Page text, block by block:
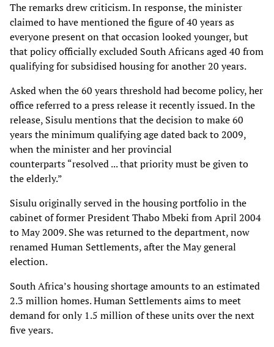
The remarks drew criticism. In response, the minister
claimed to have mentioned the figure of 40 years as
everyone present on that occasion looked younger, but
that policy officially excluded South Africans aged 40 from
qualifying for subsidised housing for another 20 years.
Asked when the 60 years threshold had become policy, her
office referred to a press release itrecently issued. In the
release, Sisulu mentions that the decision to make 60
years the minimumqualifying age dated back to 2009,
when the minister and her provincial
counterparts“resolved ... that priority must be given to
the elderly.”
Sisulu originally served in the housing portfolio in the
cabinet of former President Thabo Mbeki from April 2004
to May 2009. She was returned to the department, now
renamed Human Settlements, after the May general
election.
South Africa’s housing shortage amounts to an estimated
2.3 million homes. Human Settlementsaims to meet
demand for only 1.5 million of these units over the next
five years.